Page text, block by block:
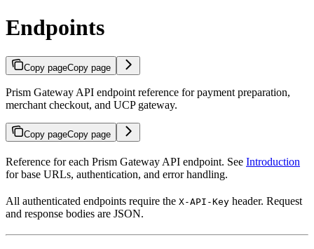
Endpoints
Copy pageCopy page
Prism Gateway API endpoint reference for payment preparation,
merchant checkout, and UCP gateway.
Copy pageCopy page
Reference for each Prism Gateway API endpoint. See Introduction
for base URLs, authentication, and error handling.
All authenticated endpoints require the X-API-Key header. Request
and response bodies are JSON.